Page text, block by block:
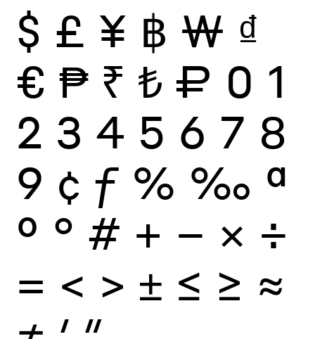
$ £ ¥ ฿ ₩ ₫
€ ₱ ₹ ₺ ₽ 0 1
2 3 4 5 6 7 8
9 ¢ ƒ % ‰ ª
º ° # + − × ÷
= < > ± ≤ ≥ ≈